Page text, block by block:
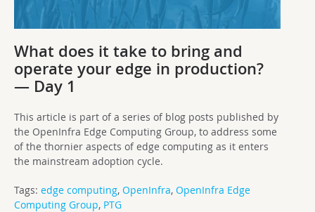
What does it take to bring and
operate your edge in production?
— Day 1
This article is part of a series of blog posts published by
the OpenInfra Edge Computing Group, to address some
of the thornier aspects of edge computing as it enters
the mainstream adoption cycle.
Tags: edge computing, OpenInfra, OpenInfra Edge
Computing Group, PTG